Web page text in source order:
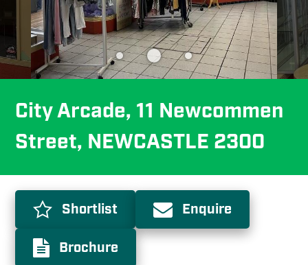
City Arcade, 11 Newcommen
Street, NEWCASTLE 2300
Shortlist Enquire
Brochure